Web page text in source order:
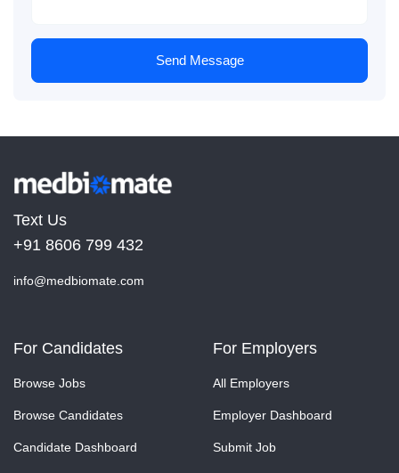
Send Message
Text Us
+91 8606 799 432
info@medbiomate.com
For Candidates
Browse Jobs
Browse Candidates
Candidate Dashboard
For Employers
All Employers
Employer Dashboard
Submit Job